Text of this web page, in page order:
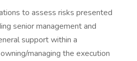
to assess risks presented
senior management and
support within a
managing the execution